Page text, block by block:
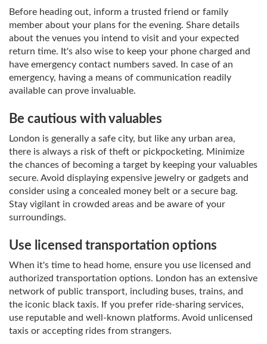
Before heading out, inform a trusted friend or family
member about your plans for the evening. Share details
about the venues you intend to visit and your expected
return time. It's also wise to keep your phone charged and
have emergency contact numbers saved. In case of an
emergency, having a means of communication readily
available can prove invaluable.
Be cautious with valuables
London is generally a safe city, but like any urban area,
there is always a risk of theft or pickpocketing. Minimize
the chances of becoming a target by keeping your valuables
secure. Avoid displaying expensive jewelry or gadgets and
consider using a concealed money belt or a secure bag.
Stay vigilant in crowded areas and be aware of your
surroundings.
Use licensed transportation options
When it's time to head home, ensure you use licensed and
authorized transportation options. London has an extensive
network of public transport, including buses, trains, and
the iconic black taxis. If you prefer ride-sharing services,
use reputable and well-known platforms. Avoid unlicensed
taxis or accepting rides from strangers.